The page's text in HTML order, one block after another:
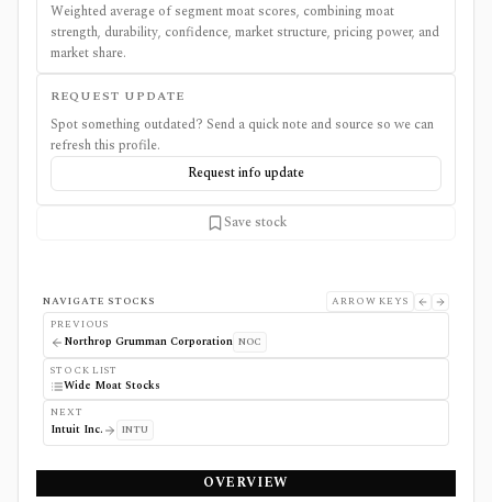
Weighted average of segment moat scores, combining moat
strength, durability, confidence, market structure, pricing power, and
market share.
REQUEST UPDATE
Spot something outdated? Send a quick note and source so we can
refresh this profile.
Request info update
Save stock
NAVIGATE STOCKS
ARROW KEYS
PREVIOUS
Northrop Grumman Corporation NOC
STOCK LIST
Wide Moat Stocks
NEXT
Intuit Inc. INTU
OVERVIEW